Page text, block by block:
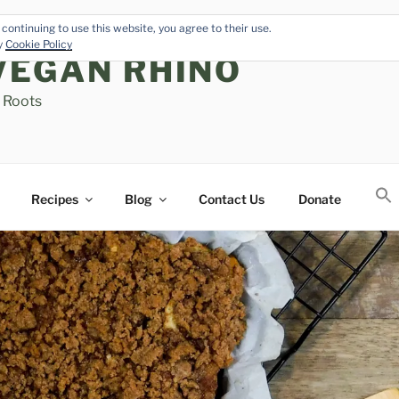
RHINO
Roots
Recipes Blog Contact Us Donate
to use this website, you agree to their use.
Cookie Policy